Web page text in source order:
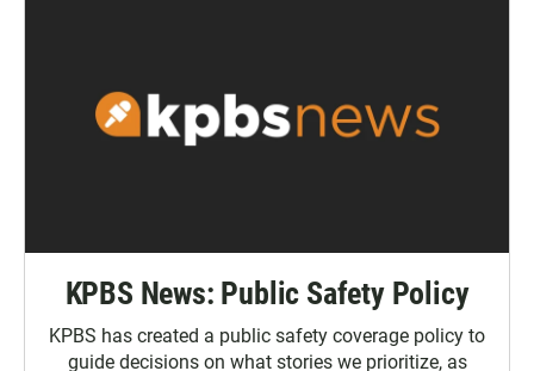
KPBS News: Public Safety Policy
KPBS has created a public safety coverage policy to
guide decisions on what stories we prioritize, as